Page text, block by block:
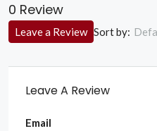
0 Review
Sort by:
Leave a Review
Leave A Review
Email